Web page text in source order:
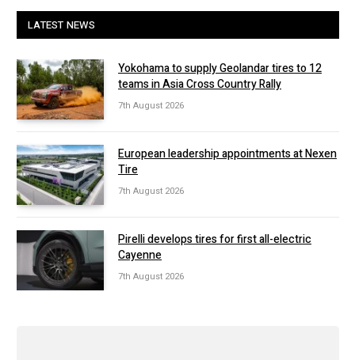
LATEST NEWS
Yokohama to supply Geolandar tires to 12
teams in Asia Cross Country Rally
7th August 2026
European leadership appointments at Nexen
Tire
7th August 2026
Pirelli develops tires for first all-electric
Cayenne
7th August 2026